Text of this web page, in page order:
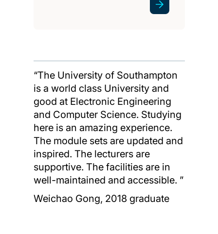
“The University of Southampton
is a world class University and
good at Electronic Engineering
and Computer Science. Studying
here is an amazing experience.
The module sets are updated and
inspired. The lecturers are
supportive. The facilities are in
well-maintained and accessible. ”
Weichao Gong, 2018 graduate